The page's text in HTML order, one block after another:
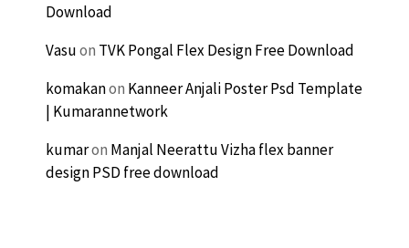
Download
Vasuon TVK Pongal Flex Design Free Download
komakanon Kanneer Anjali Poster Psd Template
| Kumarannetwork
kumaron Manjal Neerattu Vizha flex banner
design PSD free download